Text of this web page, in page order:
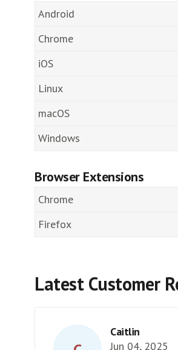
Android
Chrome
iOS
Linux
macOS
Windows
Browser Extensions
Chrome
Firefox
Latest Customer
Caitlin
Jun 04, 2025